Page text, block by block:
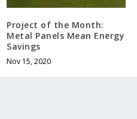
Project of the Month:
Metal Panels Mean Energy
Savings
Nov 15, 2020